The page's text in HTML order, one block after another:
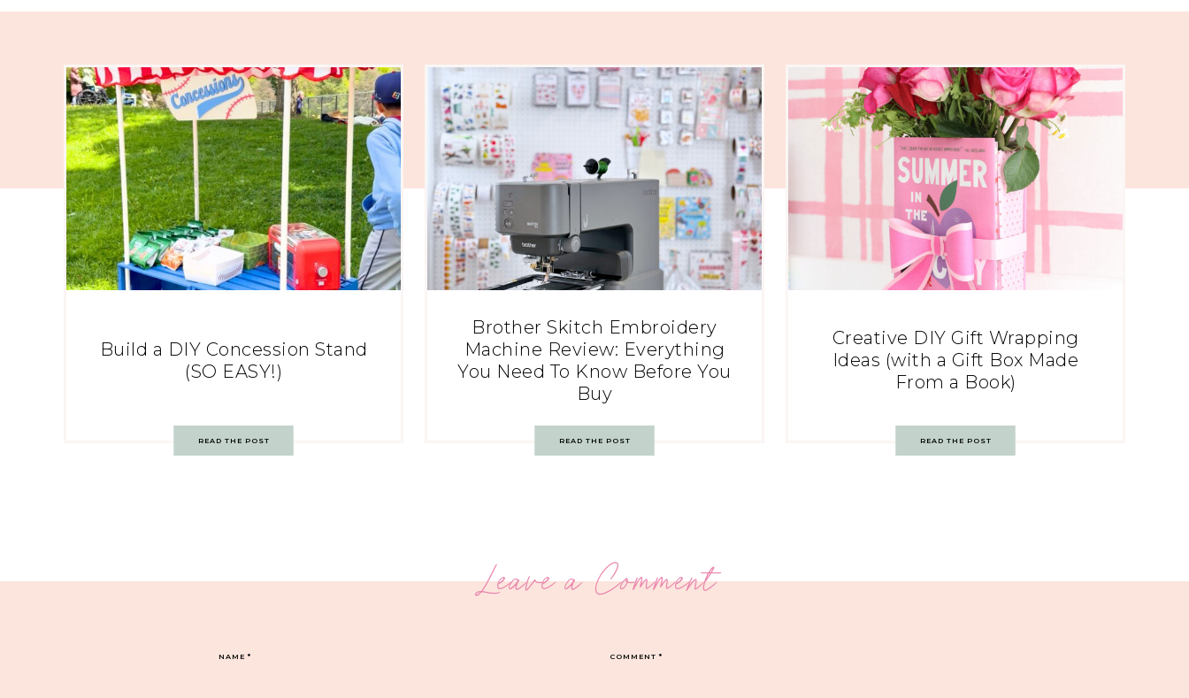
Build a DIY Concession Stand
(SO EASY!)
READ THE POST
Brother Skitch Embroidery
Machine Review: Everything
You Need To Know Before You
Buy
READ THE POST
Creative DIY Gift Wrapping
Ideas (with a Gift Box Made
From a Book)
READ THE POST
Leave a Comment
COMMENT*
NAME*